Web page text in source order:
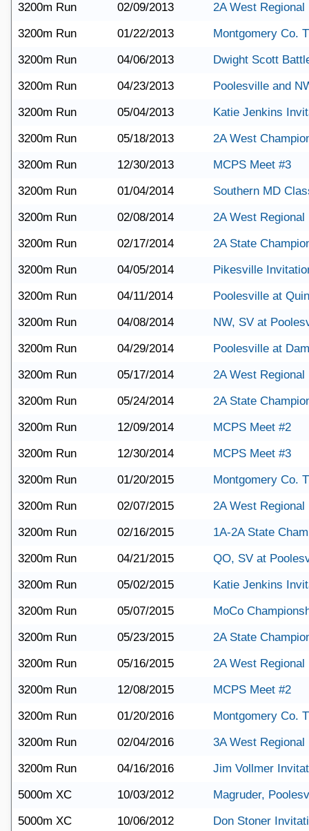
3200m Run
02/09/2013
2A West Regional
3200m Run
01/22/2013
Montgomery Co.
3200m Run
04/06/2013
Dwight Scott
3200m Run
04/23/2013
Poolesville and
3200m Run
05/04/2013
Katie Jenkins
3200m Run
05/18/2013
2A West
3200m Run
12/30/2013
MCPS Meet #3
3200m Run
01/04/2014
Southern MD
3200m Run
02/08/2014
2A West Regional
3200m Run
02/17/2014
2A State
3200m Run
04/05/2014
Pikesville
3200m Run
04/11/2014
Poolesville at
3200m Run
04/08/2014
NW, SV at
3200m Run
04/29/2014
Poolesville at
3200m Run
05/17/2014
2A West Regional
3200m Run
05/24/2014
2A State
3200m Run
12/09/2014
MCPS Meet #2
3200m Run
12/30/2014
MCPS Meet #3
3200m Run
01/20/2015
Montgomery Co.
3200m Run
02/07/2015
2A West Regional
3200m Run
02/16/2015
1A-2A State
3200m Run
04/21/2015
QO, SV at
3200m Run
05/02/2015
Katie Jenkins
3200m Run
05/07/2015
MoCo
3200m Run
05/23/2015
2A State
3200m Run
05/16/2015
2A West Regional
3200m Run
12/08/2015
MCPS Meet #2
3200m Run
01/20/2016
Montgomery Co.
3200m Run
02/04/2016
3A West Regional
3200m Run
04/16/2016
Jim Vollmer
5000m XC
10/03/2012
Magruder,
5000m XC
10/06/2012
Don Stoner